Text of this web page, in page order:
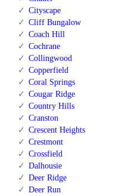
Cityscape
Cliff Bungalow
Coach Hill
Cochrane
Collingwood
Copperfield
Coral Springs
Cougar Ridge
Country Hills
Cranston
Crescent Heights
Crestmont
Crossfield
Dalhousie
Deer Ridge
Deer Run